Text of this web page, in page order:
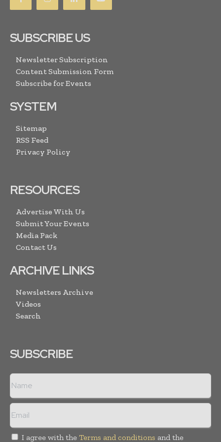
SUBSCRIBE US
Newsletter Subscription
Content Submission Form
Subscribe for Events
SYSTEM
Sitemap
RSS Feed
Privacy Policy
RESOURCES
Advertise With Us
Submit Your Events
Media Pack
Contact Us
ARCHIVE LINKS
Newsletters Archive
Videos
Search
SUBSCRIBE
I agree with the Terms and conditions and the